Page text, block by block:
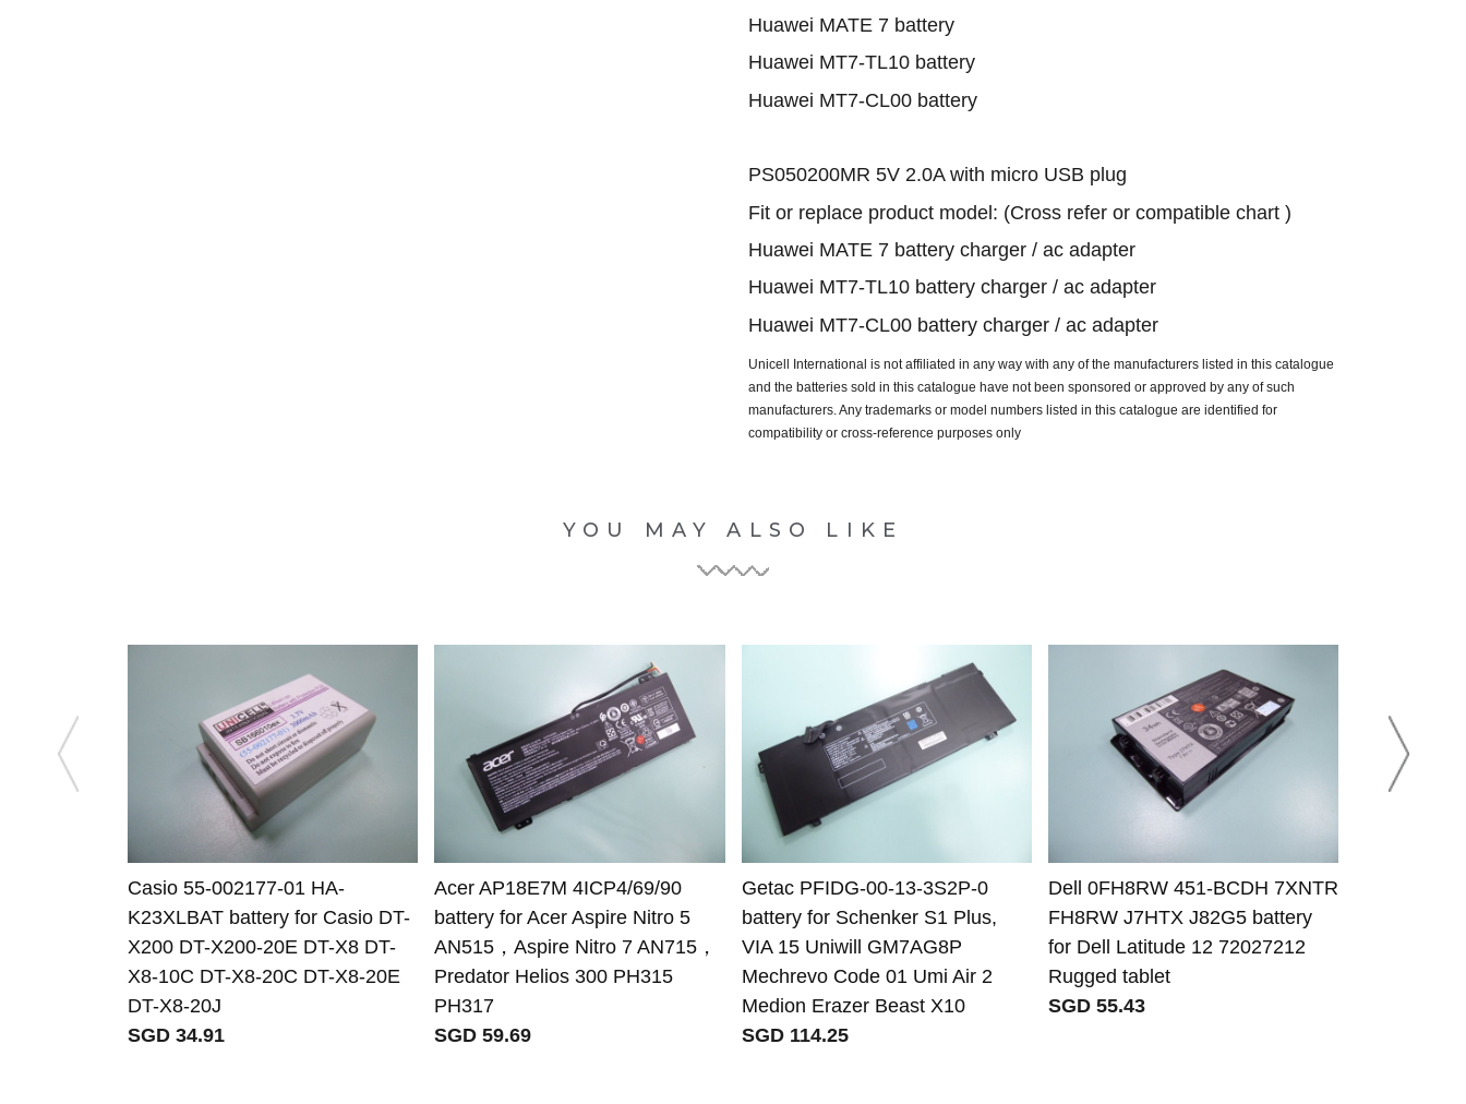
Huawei MATE 7 battery
Huawei MT7-TL10 battery
Huawei MT7-CL00 battery
PS050200MR 5V 2.0A with micro USB plug
Fit or replace product model: (Cross refer or compatible chart )
Huawei MATE 7 battery charger / ac adapter
Huawei MT7-TL10 battery charger / ac adapter
Huawei MT7-CL00 battery charger / ac adapter
Unicell International is not affiliated in any way with any of the manufacturers listed in this catalogue
and the batteries sold in this catalogue have not been sponsored or approved by any of such
manufacturers. Any trademarks or model numbers listed in this catalogue are identified for
compatibility or cross-reference purposes only
YOU MAY ALSO LIKE
Casio 55-002177-01 HA-
K23XLBAT battery for Casio DT-
X200 DT-X200-20E DT-X8 DT-
X8-10C DT-X8-20C DT-X8-20E
DT-X8-20J
SGD 34.91
Acer AP18E7M 4ICP4/69/90
battery for Acer Aspire Nitro 5
AN515，Aspire Nitro 7 AN715，
Predator Helios 300 PH315
PH317
SGD 59.69
Getac PFIDG-00-13-3S2P-0
battery for Schenker S1 Plus,
VIA 15 Uniwill GM7AG8P
Mechrevo Code 01 Umi Air 2
Medion Erazer Beast X10
SGD 114.25
Dell 0FH8RW 451-BCDH 7XNTR
FH8RW J7HTX J82G5 battery
for Dell Latitude 12 72027212
Rugged tablet
SGD 55.43